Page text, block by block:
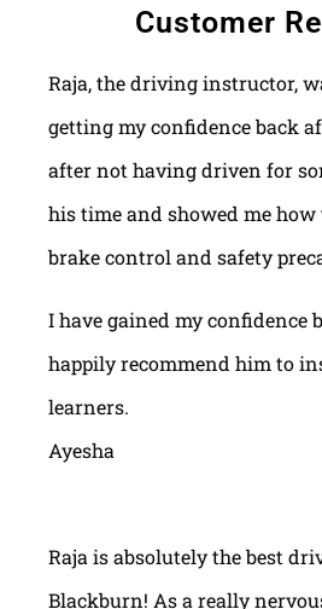
Customer
Raja, the driving instructor,
getting my confidence back
after not having driven for
his time and showed me
brake control and safety
I have gained my confidence
happily recommend him to
learners.
Ayesha
Raja is absolutely the best
Blackburn! As a really